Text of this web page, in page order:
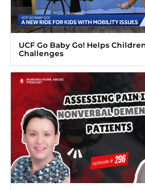
UCF Go Baby Go! Helps
Challenges